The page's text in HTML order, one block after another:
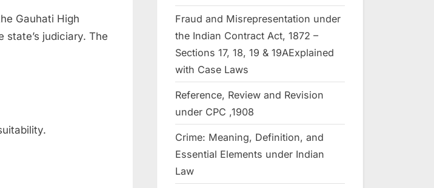
Gauhati High
judiciary. The
Fraud and Misrepresentation under
the Indian Contract Act, 1872 –
Sections 17, 18, 19 & 19AExplained
with Case Laws
Reference, Review and Revision
under CPC ,1908
Crime: Meaning, Definition, and
Essential Elements under Indian
Law